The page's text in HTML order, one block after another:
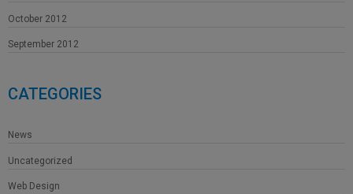
October 2012
September 2012
CATEGORIES
News
Uncategorized
Web Design